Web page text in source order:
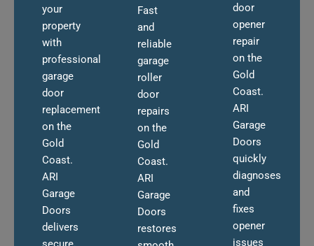
your
property
with
professional
garage
door
replacement
on the
Gold
Coast.
ARI
Garage
Doors
delivers
Fast
and
reliable
garage
roller
door
repairs
on the
Gold
Coast.
ARI
Garage
Doors
restores
door
opener
repair
on the
Gold
Coast.
ARI
Garage
Doors
quickly
diagnoses
and
fixes
opener
issues